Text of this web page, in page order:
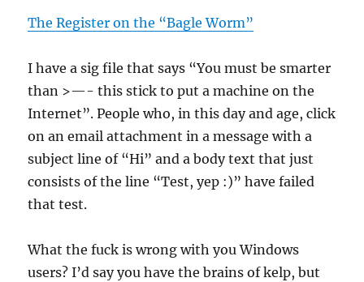
The Register on the “Bagle Worm”
I have a sig file that says “You must be smarter
than >—- this stick to put a machine on the
Internet”. People who, in this day and age, click
on an email attachment in a message with a
subject line of “Hi” and a body text that just
consists of the line “Test, yep :)” have failed
that test.
What the fuck is wrong with you Windows
users? I’d say you have the brains of kelp, but